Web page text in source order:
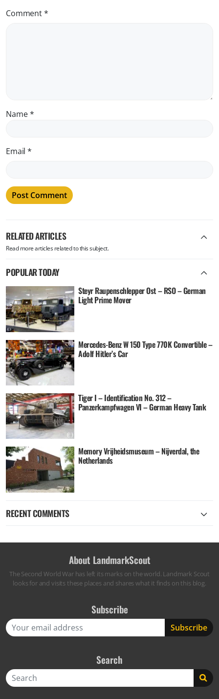
Comment*
Name*
Email*
RELATED ARTICLES
Read more articles related to this subject.
POPULAR TODAY
Steyr Raupenschlepper Ost – RSO – German
Light Prime Mover
Mercedes-Benz W 150 Type 770K Convertible –
Adolf Hitler’s Car
Tiger I – Identification No. 312 –
Panzerkampfwagen VI – German Heavy Tank
Memory Vrijheidsmuseum – Nijverdal, the
Netherlands
RECENT COMMENTS
About LandmarkScout
The Second World War has left its marks on the world. Landmark Scout
looks for and visits these places and shares what it finds on this blog.
Subscribe
Search